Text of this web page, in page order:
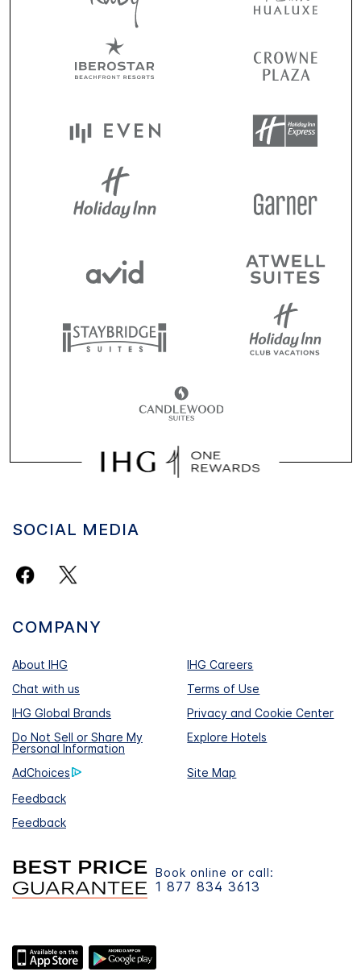
SOCIAL MEDIA
COMPANY
About IHG
IHG Careers
Chat with us
Terms of Use
IHG Global Brands
Privacy and Cookie Center
Do Not Sell or Share My
Personal Information
Explore Hotels
AdChoices
Site Map
Feedback
Feedback
Book online or call:
1 877 834 3613